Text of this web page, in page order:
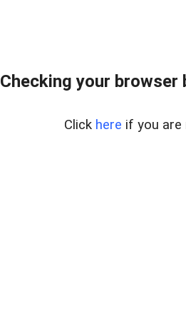
Checking your
Click here if you are